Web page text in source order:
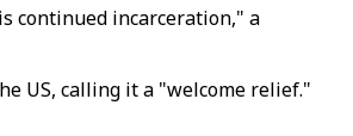
continued incarceration," a
US, calling it a "welcome relief."